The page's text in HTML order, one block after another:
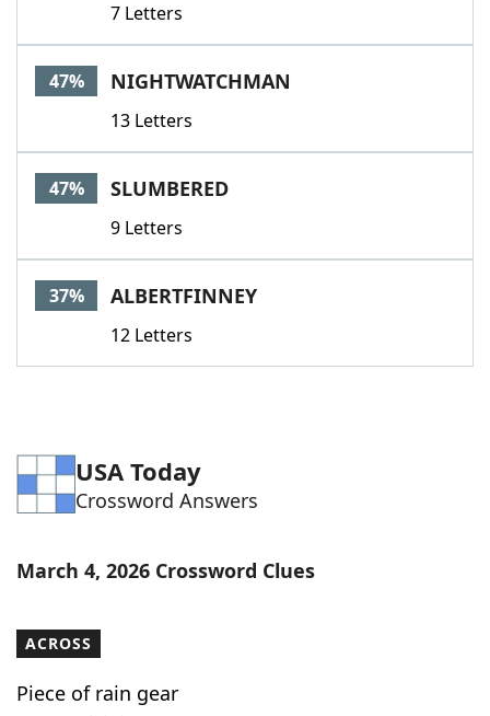
7 Letters
47% NIGHTWATCHMAN
13 Letters
47% SLUMBERED
9 Letters
37% ALBERTFINNEY
12 Letters
USA Today
Crossword Answers
March 4, 2026 Crossword Clues
ACROSS
Piece of rain gear